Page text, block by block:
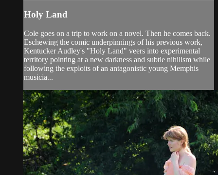
Holy Land
Cole goes on a trip to work on a novel. Then he comes back.
Eschewing the comic underpinnings of his previous work,
Kentucker Audley's "Holy Land" veers into experimental
territory pointing at a new darkness and subtle nihilism while
following the exploits of an antagonistic young Memphis
musicia...